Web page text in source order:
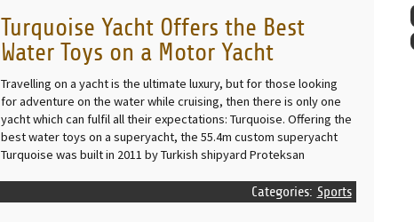
Turquoise Yacht Offers the Best
Water Toys on a Motor Yacht
Travelling on a yacht is the ultimate luxury, but for those looking
for adventure on the water while cruising, then there is only one
yacht which can fulfil all their expectations: Turquoise. Offering the
best water toys on a superyacht, the 55.4m custom superyacht
Turquoise was built in 2011 by Turkish shipyard Proteksan
Sports
Categories: